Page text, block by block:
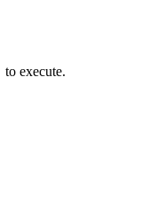
to execute.